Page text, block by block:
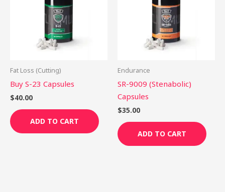
Fat Loss (Cutting)
Buy S-23 Capsules
$40.00
ADD TO CART
Endurance
SR-9009 (Stenabolic)
Capsules
$35.00
ADD TO CART